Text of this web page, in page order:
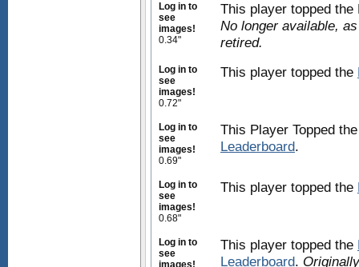
Log in to
see
images!
0.34"
This player topped the
No longer available,
retired.
Log in to
see
images!
0.72"
This player topped the
Log in to
see
images!
0.69"
This Player Topped
Leaderboard.
Log in to
see
images!
0.68"
This player topped the
Log in to
see
images!
This player topped the
Leaderboard.